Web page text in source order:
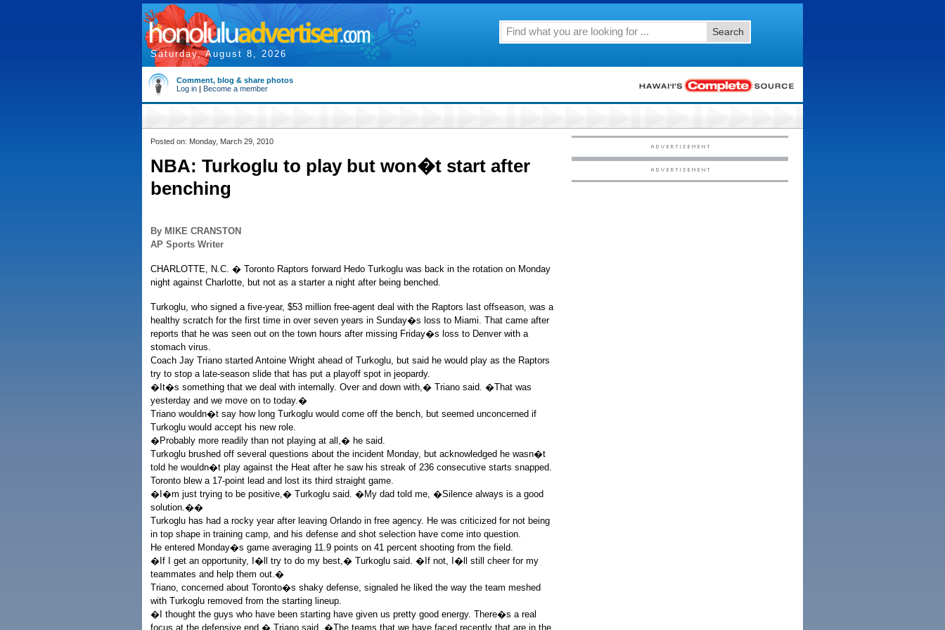
Saturday, August 8, 2026
Search
Comment, blog & share photos
Log in | Become a member
Posted on: Monday, March 29, 2010
NBA: Turkoglu to play but won�t start after
benching
By MIKE CRANSTON
AP Sports Writer
CHARLOTTE, N.C. � Toronto Raptors forward Hedo Turkoglu was back in the rotation on Monday
night against Charlotte, but not as a starter a night after being benched.
Turkoglu, who signed a five-year, $53 million free-agent deal with the Raptors last offseason, was a
healthy scratch for the first time in over seven years in Sunday�s loss to Miami. That came after
reports that he was seen out on the town hours after missing Friday�s loss to Denver with a
stomach virus.
Coach Jay Triano started Antoine Wright ahead of Turkoglu, but said he would play as the Raptors
try to stop a late-season slide that has put a playoff spot in jeopardy.
�It�s something that we deal with internally. Over and down with,� Triano said. �That was
yesterday and we move on to today.�
Triano wouldn�t say how long Turkoglu would come off the bench, but seemed unconcerned if
Turkoglu would accept his new role.
�Probably more readily than not playing at all,� he said.
Turkoglu brushed off several questions about the incident Monday, but acknowledged he wasn�t
told he wouldn�t play against the Heat after he saw his streak of 236 consecutive starts snapped.
Toronto blew a 17-point lead and lost its third straight game.
�I�m just trying to be positive,� Turkoglu said. �My dad told me, �Silence always is a good
solution.��
Turkoglu has had a rocky year after leaving Orlando in free agency. He was criticized for not being
in top shape in training camp, and his defense and shot selection have come into question.
He entered Monday�s game averaging 11.9 points on 41 percent shooting from the field.
�If I get an opportunity, I�ll try to do my best,� Turkoglu said. �If not, I�ll still cheer for my
teammates and help them out.�
Triano, concerned about Toronto�s shaky defense, signaled he liked the way the team meshed
with Turkoglu removed from the starting lineup.
�I thought the guys who have been starting have given us pretty good energy. There�s a real
focus at the defensive end,� Triano said. �The teams that we have faced recently that are in the